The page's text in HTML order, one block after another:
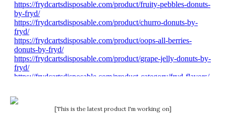
[This is the latest product I'm working on]